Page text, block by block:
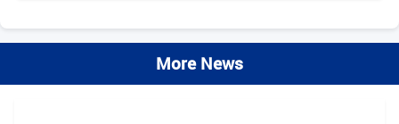
More News